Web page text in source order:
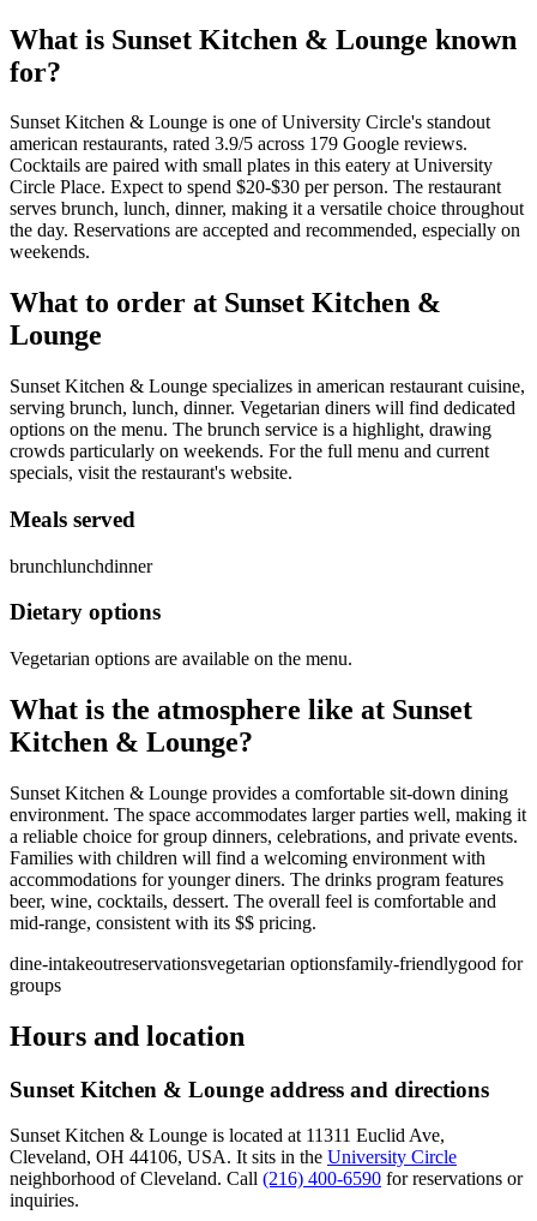
What is Sunset Kitchen & Lounge known
for?
Sunset Kitchen & Lounge is one of University Circle's standout
american restaurants, rated 3.9/5 across 179 Google reviews.
Cocktails are paired with small plates in this eatery at University
Circle Place. Expect to spend $20-$30 per person. The restaurant
serves brunch, lunch, dinner, making it a versatile choice throughout
the day. Reservations are accepted and recommended, especially on
weekends.
What to order at Sunset Kitchen &
Lounge
Sunset Kitchen & Lounge specializes in american restaurant cuisine,
serving brunch, lunch, dinner. Vegetarian diners will find dedicated
options on the menu. The brunch service is a highlight, drawing
crowds particularly on weekends. For the full menu and current
specials, visit the restaurant's website.
Meals served
brunchlunchdinner
Dietary options
Vegetarian options are available on the menu.
What is the atmosphere like at Sunset
Kitchen & Lounge?
Sunset Kitchen & Lounge provides a comfortable sit-down dining
environment. The space accommodates larger parties well, making it
a reliable choice for group dinners, celebrations, and private events.
Families with children will find a welcoming environment with
accommodations for younger diners. The drinks program features
beer, wine, cocktails, dessert. The overall feel is comfortable and
mid-range, consistent with its $$ pricing.
dine-intakeoutreservationsvegetarian optionsfamily-friendlygood for
groups
Hours and location
Sunset Kitchen & Lounge address and directions
Sunset Kitchen & Lounge is located at 11311 Euclid Ave,
Cleveland, OH 44106, USA. It sits in the University Circle
neighborhood of Cleveland. Call (216) 400-6590 for reservations or
inquiries.